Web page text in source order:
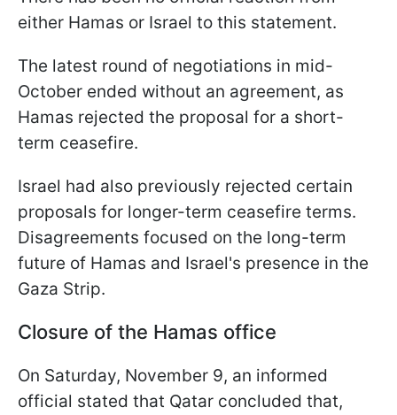
either Hamas or Israel to this statement.
The latest round of negotiations in mid-
October ended without an agreement, as
Hamas rejected the proposal for a short-
term ceasefire.
Israel had also previously rejected certain
proposals for longer-term ceasefire terms.
Disagreements focused on the long-term
future of Hamas and Israel's presence in the
Gaza Strip.
Closure of the Hamas office
On Saturday, November 9, an informed
official stated that Qatar concluded that,